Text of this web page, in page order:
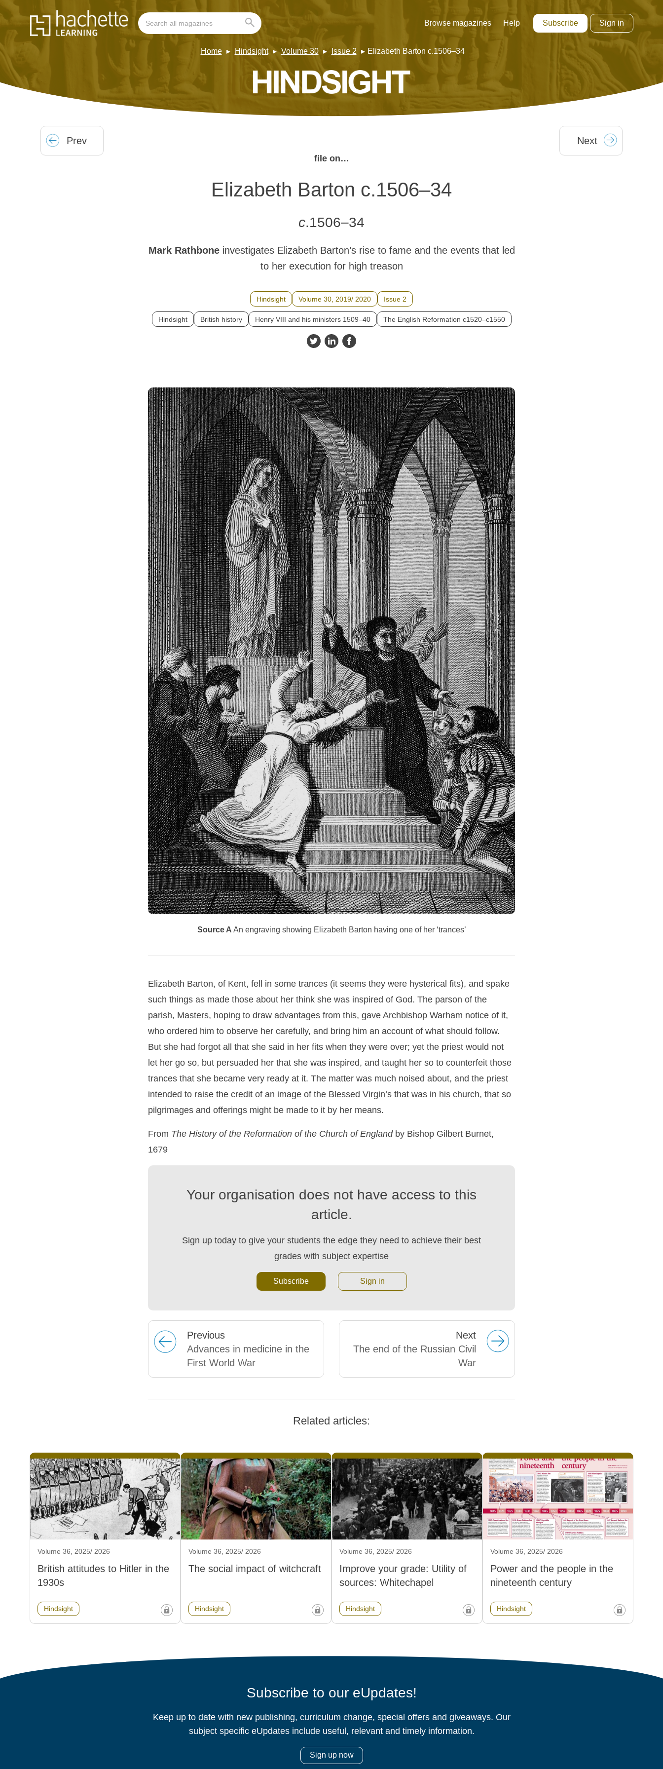
Browse magazines Help Subscribe Sign in
Home Hindsight Volume 30 Issue 2 Elizabeth Barton c.1506–34
Prev Next
file on…
Elizabeth Barton c.1506–34
c.1506–34
Mark Rathbone investigates Elizabeth Barton’s rise to fame and the events that led
to her execution for high treason
Hindsight Volume 30, 2019/ 2020 Issue 2
Hindsight British history Henry VIII and his ministers 1509–40 The English Reformation c1520–c1550
Source A An engraving showing Elizabeth Barton having one of her ‘trances’
Elizabeth Barton, of Kent, fell in some trances (it seems they were hysterical fits), and spake
such things as made those about her think she was inspired of God. The parson of the
parish, Masters, hoping to draw advantages from this, gave Archbishop Warham notice of it,
who ordered him to observe her carefully, and bring him an account of what should follow.
But she had forgot all that she said in her fits when they were over; yet the priest would not
let her go so, but persuaded her that she was inspired, and taught her so to counterfeit those
trances that she became very ready at it. The matter was much noised about, and the priest
intended to raise the credit of an image of the Blessed Virgin’s that was in his church, that so
pilgrimages and offerings might be made to it by her means.
From The History ofthe Reformation ofthe Church ofEngland by Bishop Gilbert Burnet,
1679
Your organisation does not have access to this
article.
Sign up today to give your students the edge they need to achieve their best
grades with subject expertise
Subscribe Sign in
Previous
Advances in medicine in the
First World War
Next
The end of the Russian Civil
War
Related articles:
Volume 36, 2025/ 2026
British attitudes to Hitler in the
1930s
Hindsight
Volume 36, 2025/ 2026
The social impact of witchcraft
Hindsight
Volume 36, 2025/ 2026
Improve your grade: Utility of
sources: Whitechapel
Hindsight
Volume 36, 2025/ 2026
Power and the people in the
nineteenth century
Hindsight
Subscribe to our eUpdates!
Keep up to date with new publishing, curriculum change, special offers and giveaways. Our
subject specific eUpdates include useful, relevant and timely information.
Sign up now